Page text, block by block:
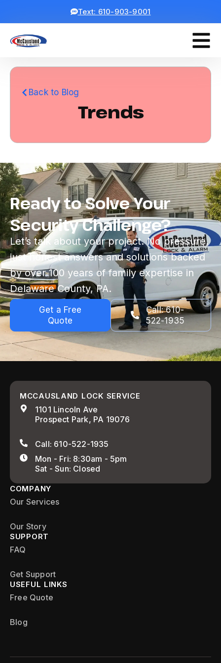
Text: 610-903-9001
Back to Blog
Trends
Ready to Solve Your
Security Challenge?
Let’s talk about your project. No pressure,
just honest answers and solutions backed
by over 100 years of family expertise in
Delaware County, PA.
Get a Free
Quote
Call: 610-
522-1935
MCCAUSLAND LOCK SERVICE
1101 Lincoln Ave
Prospect Park, PA 19076
Call: 610-522-1935
Mon - Fri: 8:30am - 5pm
Sat - Sun: Closed
COMPANY
Our Services
Our Story
SUPPORT
FAQ
Get Support
USEFUL LINKS
Free Quote
Blog